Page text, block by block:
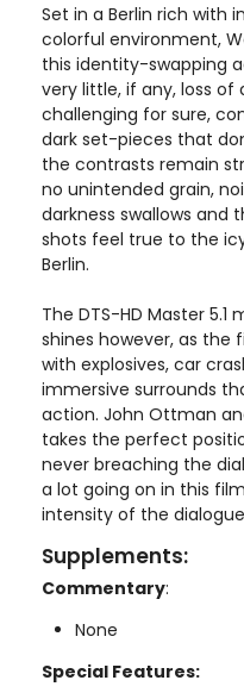
Set in a Berlin rich with
colorful environment,
this identity-swapping
very little, if any, loss of
challenging for sure,
dark set-pieces that
the contrasts remain
no unintended grain,
darkness swallows and
shots feel true to the
Berlin.
The DTS-HD Master
shines however, as the
with explosives, car
immersive surrounds
action. John Ottman
takes the perfect
never breaching the
a lot going on in this
intensity of the
Supplements:
Commentary:
None
Special Features: